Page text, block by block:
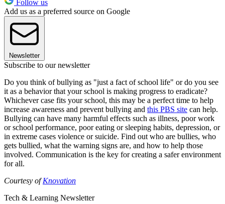
Follow us
Add us as a preferred source on Google
Newsletter
Subscribe to our newsletter
Do you think of bullying as "just a fact of school life" or do you see
it as a behavior that your school is making progress to eradicate?
Whichever case fits your school, this may be a perfect time to help
increase awareness and prevent bullying and this PBS site can help.
Bullying can have many harmful effects such as illness, poor work
or school performance, poor eating or sleeping habits, depression, or
in extreme cases violence or suicide. Find out who are bullies, who
gets bullied, what the warning signs are, and how to help those
involved. Communication is the key for creating a safer environment
for all.
Courtesy ofKnovation
Tech & Learning Newsletter